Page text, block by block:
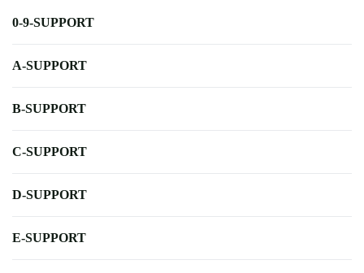
0-9-SUPPORT
A-SUPPORT
B-SUPPORT
C-SUPPORT
D-SUPPORT
E-SUPPORT